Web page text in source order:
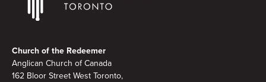
Church of the Redeemer
Anglican Church of Canada
162 Bloor Street West Toronto,